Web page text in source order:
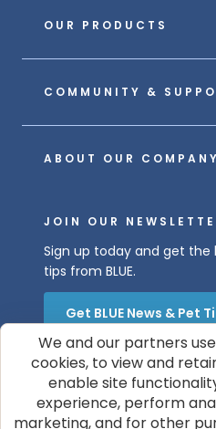
OUR PRODUCTS
COMMUNITY &
ABOUT OUR COMPANY
JOIN OUR
Sign up today and get
tips from BLUE.
Get BLUE News & Pet
We and our partners
cookies, to view and
enable site
experience, perform
marketing, and for other